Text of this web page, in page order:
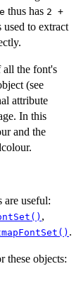
thus has 2 +
to extract
all the font's
(see
attribute
In this
and the
useful:
,
.
these objects: